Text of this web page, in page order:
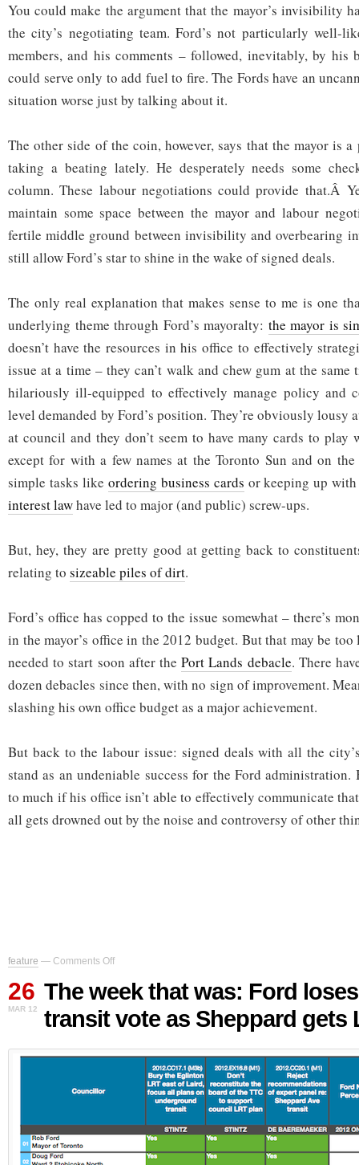
You could make the argument that the mayor’s invisibility
the city’s negotiating team. Ford’s not particularly well-
members, and his comments – followed, inevitably, by his
could serve only to add fuel to fire. The Fords have an
situation worse just by talking about it.
The other side of the coin, however, says that the mayor is
taking a beating lately. He desperately needs some
column. These labour negotiations could provide that.Â
maintain some space between the mayor and labour
fertile middle ground between invisibility and overbearing
still allow Ford’s star to shine in the wake of signed deals.
The only real explanation that makes sense to me is one
underlying theme through Ford’s mayoralty: the mayor is
doesn’t have the resources in his office to effectively
issue at a time – they can’t walk and chew gum at the same
hilariously ill-equipped to effectively manage policy and
level demanded by Ford’s position. They’re obviously lousy
at council and they don’t seem to have many cards to play
except for with a few names at the Toronto Sun and on the
simple tasks like ordering business cards or keeping up
interest lawhave led to major (and public) screw-ups.
But, hey, they are pretty good at getting back to
relating to sizeable piles of dirt.
Ford’s office has copped to the issue somewhat – there’s
in the mayor’s office in the 2012 budget. But that may be
needed to start soon after thePort Lands debacle. There
dozen debacles since then, with no sign of improvement.
slashing his own office budget as a major achievement.
But back to the labour issue: signed deals with all the
stand as an undeniable success for the Ford administration.
to much if his office isn’t able to effectively communicate
all gets drowned out by the noise and controversy of other
feature — Comments Off
on
week
that
was:
Ford
major
gets
26
MAR 12
The week that was: Ford
transit vote as Sheppard gets